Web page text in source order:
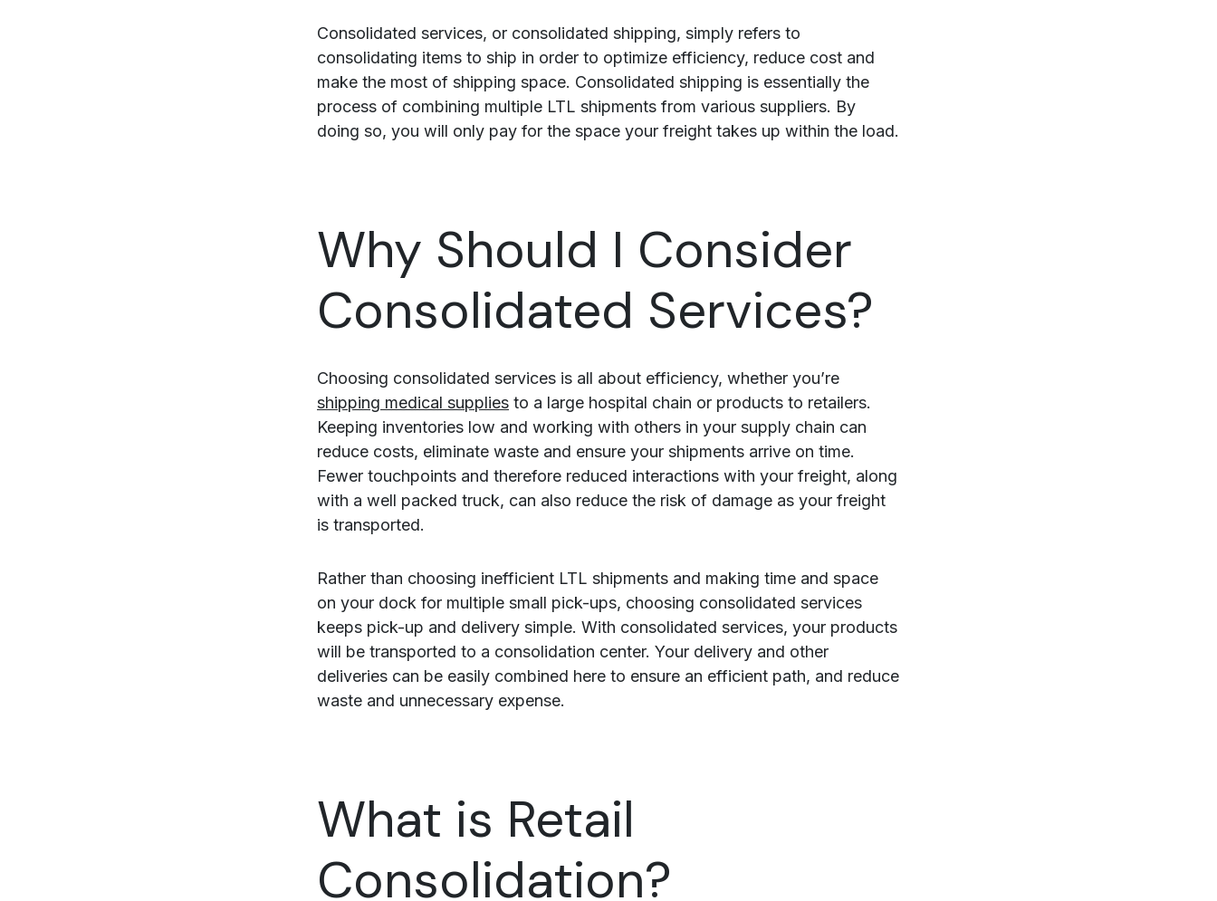
Consolidated services, or consolidated shipping, simply refers to
consolidating items to ship in order to optimize efficiency, reduce cost and
make the most of shipping space. Consolidated shipping is essentially the
process of combining multiple LTL shipments from various suppliers. By
doing so, you will only pay for the space your freight takes up within the load.
Why Should I Consider
Consolidated Services?
Choosing consolidated services is all about efficiency, whether you’re
shipping medical supplies to a large hospital chain or products to retailers.
Keeping inventories low and working with others in your supply chain can
reduce costs, eliminate waste and ensure your shipments arrive on time.
Fewer touchpoints and therefore reduced interactions with your freight, along
with a well packed truck, can also reduce the risk of damage as your freight
is transported.
Rather than choosing inefficient LTL shipments and making time and space
on your dock for multiple small pick-ups, choosing consolidated services
keeps pick-up and delivery simple. With consolidated services, your products
will be transported to a consolidation center. Your delivery and other
deliveries can be easily combined here to ensure an efficient path, and reduce
waste and unnecessary expense.
What is Retail
Consolidation?